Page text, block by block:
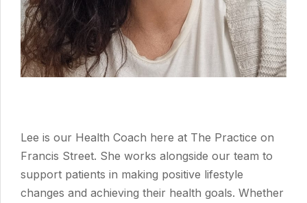
Lee is our Health Coach here at The Practice on
Francis Street. She works alongside our team to
support patients in making positive lifestyle
changes and achieving their health goals. Whether